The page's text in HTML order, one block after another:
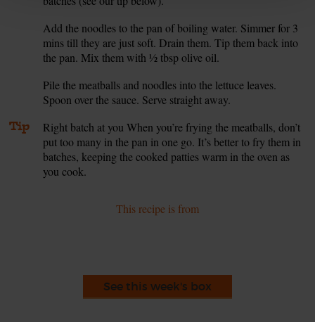
Add the noodles to the pan of boiling water. Simmer for 3
mins till they are just soft. Drain them. Tip them back into
the pan. Mix them with ½ tbsp olive oil.
Pile the meatballs and noodles into the lettuce leaves.
Spoon over the sauce. Serve straight away.
Tip
Right batch at you When you’re frying the meatballs, don’t
put too many in the pan in one go. It’s better to fry them in
batches, keeping the cooked patties warm in the oven as
you cook.
This recipe is from
See this week's box